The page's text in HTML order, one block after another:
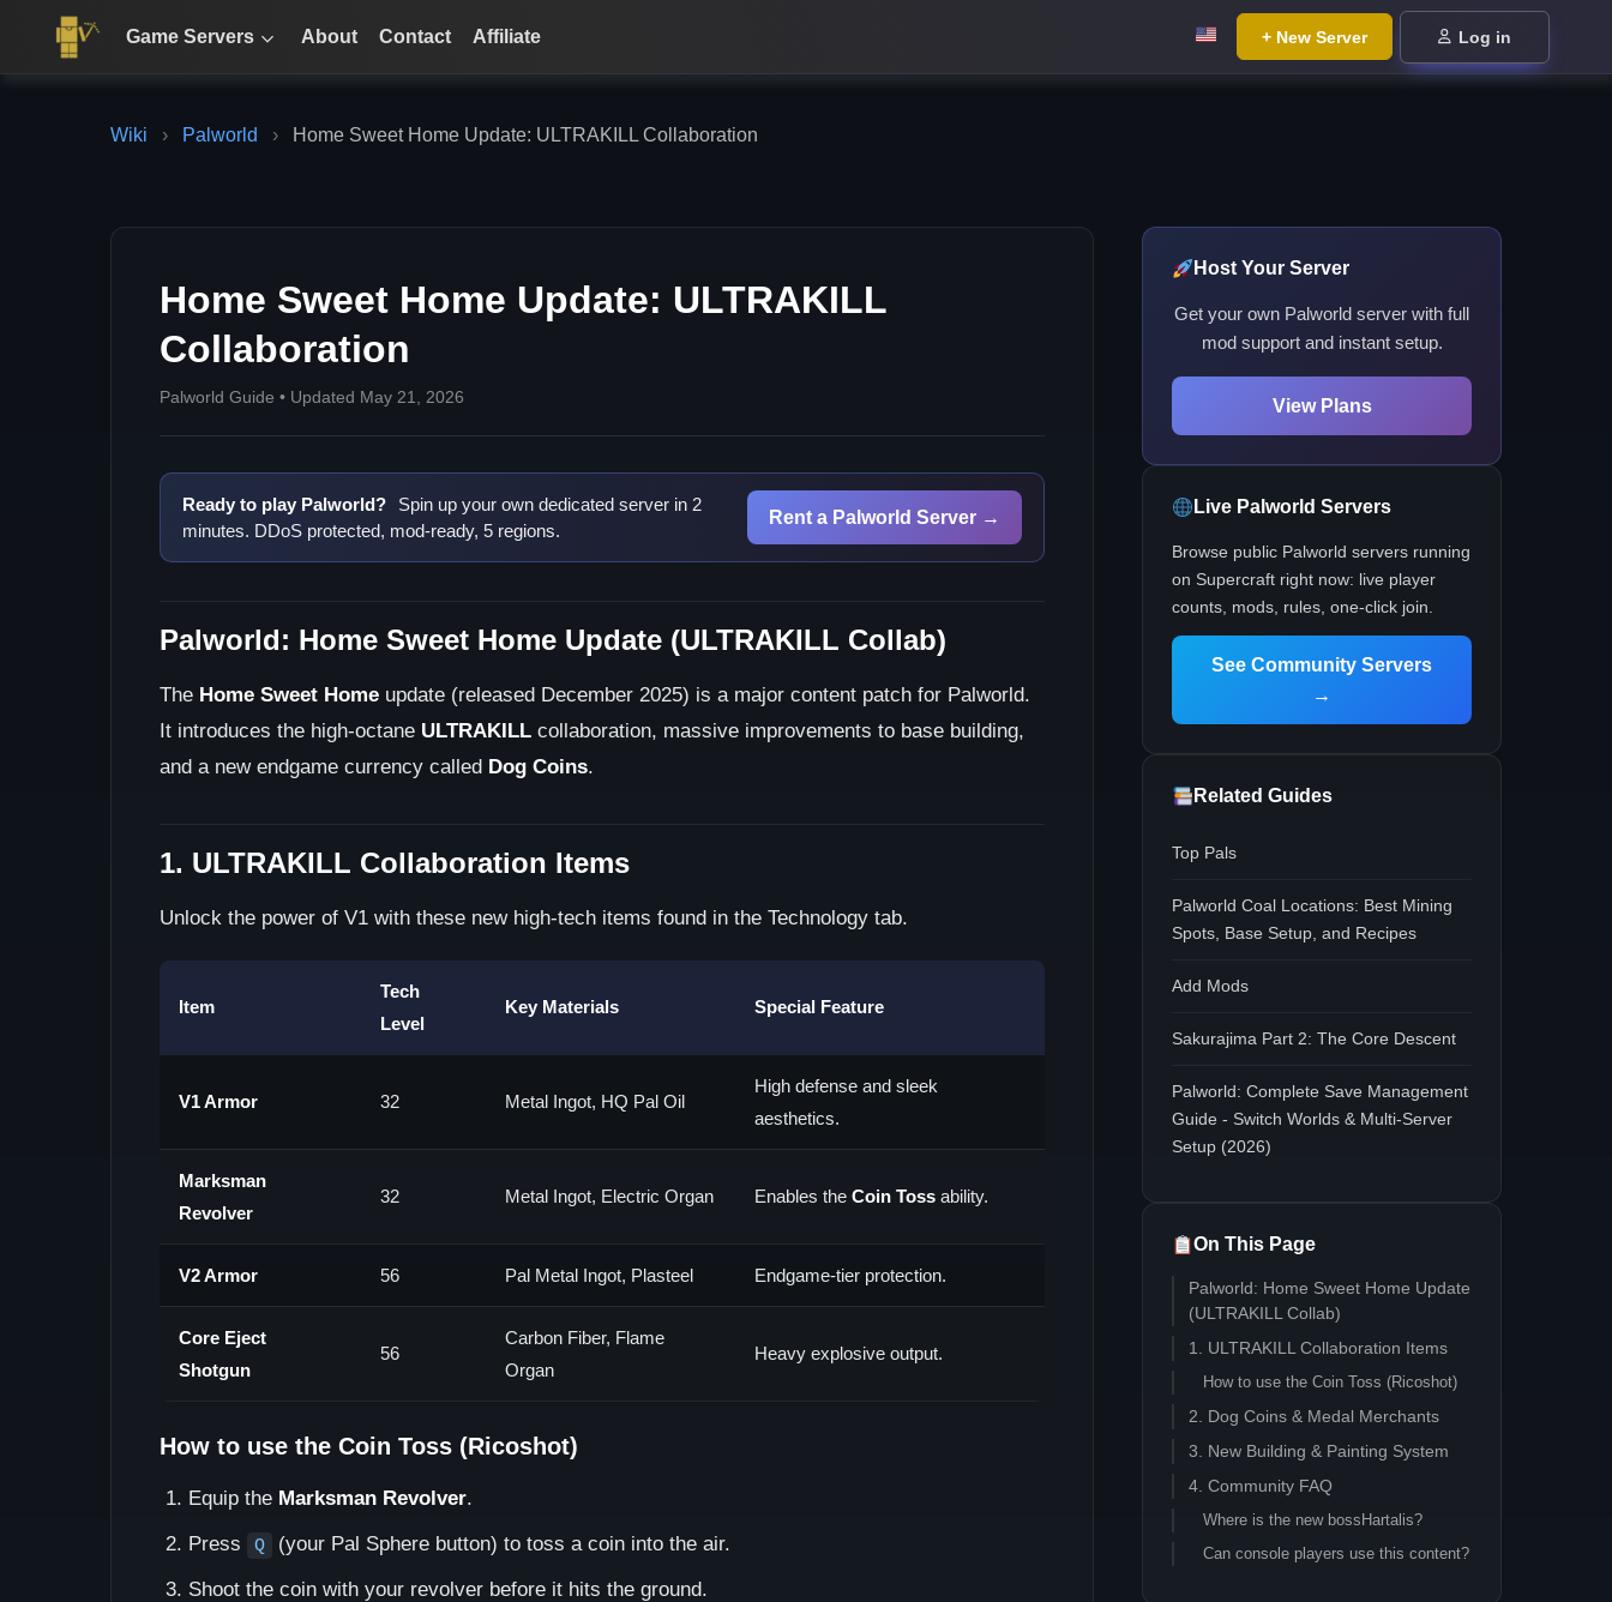
Game Servers About Contact Affiliate + New Server Log in
Wiki › Palworld › Home Sweet Home Update: ULTRAKILL Collaboration
Home Sweet Home Update: ULTRAKILL
Collaboration
Palworld Guide • Updated May 21, 2026
Ready to play Palworld?
Spin up your own dedicated server in 2
minutes. DDoS protected, mod-ready, 5 regions.
Rent a Palworld Server →
Palworld: Home Sweet Home Update (ULTRAKILL Collab)
The Home Sweet Home update (released December 2025) is a major content patch for Palworld.
It introduces the high-octane ULTRAKILL collaboration, massive improvements to base building,
and a new endgame currency called Dog Coins.
1. ULTRAKILL Collaboration Items
Unlock the power of V1 with these new high-tech items found in the Technology tab.
Item
Tech
Level
Key Materials Special Feature
V1 Armor 32 Metal Ingot, HQ Pal Oil
High defense and sleek
aesthetics.
Marksman
Revolver
32 Metal Ingot, Electric Organ Enables the Coin Toss ability.
V2 Armor 56 Pal Metal Ingot, Plasteel Endgame-tier protection.
Core Eject
Shotgun
56
Carbon Fiber, Flame
Organ
Heavy explosive output.
How to use the Coin Toss (Ricoshot)
Equip the Marksman Revolver.
Press
Q
(your Pal Sphere button) to toss a coin into the air.
Shoot the coin with your revolver before it hits the ground.
Host Your Server
Get your own Palworld server with full
mod support and instant setup.
View Plans
Live Palworld Servers
Browse public Palworld servers running
on Supercraft right now: live player
counts, mods, rules, one-click join.
See Community Servers
→
Related Guides
Top Pals
Palworld Coal Locations: Best Mining
Spots, Base Setup, and Recipes
Add Mods
Sakurajima Part 2: The Core Descent
Palworld: Complete Save Management
Guide - Switch Worlds & Multi-Server
Setup (2026)
On This Page
Palworld: Home Sweet Home Update
(ULTRAKILL Collab)
1. ULTRAKILL Collaboration Items
How to use the Coin Toss (Ricoshot)
2. Dog Coins & Medal Merchants
3. New Building & Painting System
4. Community FAQ
Where is the new bossHartalis?
Can console players use this content?